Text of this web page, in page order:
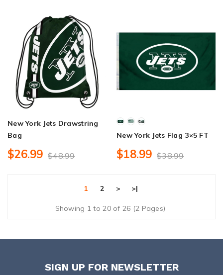
New York Jets Drawstring
Bag
$26.99 $48.99
New York Jets Flag 3×5 FT
$18.99 $38.99
1 2 > >|
Showing 1 to 20 of 26 (2 Pages)
SIGN UP FOR NEWSLETTER